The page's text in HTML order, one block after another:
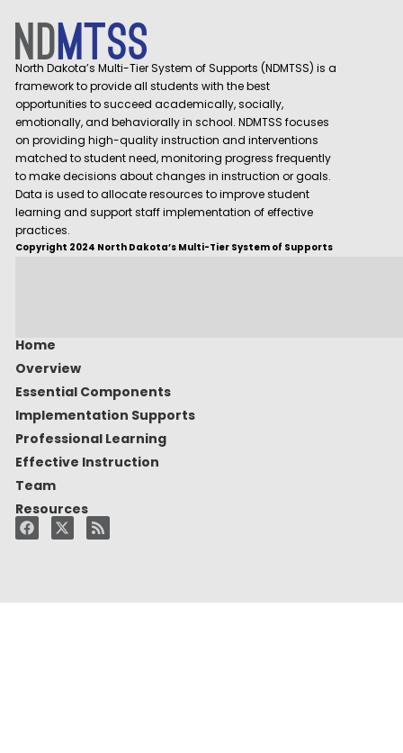
North Dakota’s Multi-Tier System of Supports (NDMTSS) is a
framework to provide all students with the best
opportunities to succeed academically, socially,
emotionally, and behaviorally in school. NDMTSS focuses
on providing high-quality instruction and interventions
matched to student need, monitoring progress frequently
to make decisions about changes in instruction or goals.
Data is used to allocate resources to improve student
learning and support staff implementation of effective
practices.
Copyright 2024 North Dakota’s Multi-Tier System of Supports
Home
Overview
Essential Components
Implementation Supports
Professional Learning
Effective Instruction
Team
Resources